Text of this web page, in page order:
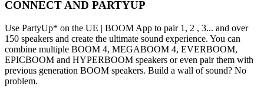
CONNECT AND PARTYUP
Use PartyUp* on the UE | BOOM App to pair 1, 2 , 3... and over
150 speakers and create the ultimate sound experience. You can
combine multiple BOOM 4, MEGABOOM 4, EVERBOOM,
EPICBOOM and HYPERBOOM speakers or even pair them with
previous generation BOOM speakers. Build a wall of sound? No
problem.